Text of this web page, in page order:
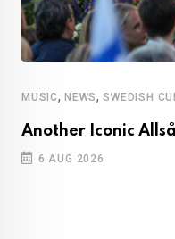
MUSIC, NEWS,SWEDISH
Another Iconic
6 AUG 2026